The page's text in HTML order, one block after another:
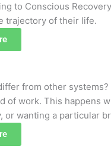
to Conscious
trajectory of their life.
from other systems?
work. This happens
or wanting a particular